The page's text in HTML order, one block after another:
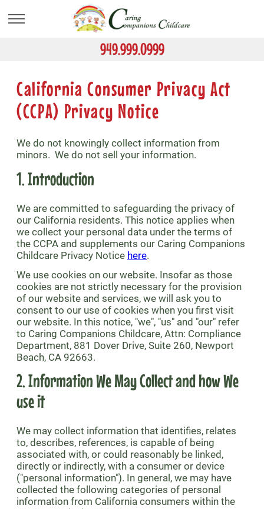
main
949.999.0999
California Consumer Privacy Act
(CCPA) Privacy Notice
We do not knowingly collect information from
minors. We do not sell your information.
1. Introduction
We are committed to safeguarding the privacy of
our California residents. This notice applies when
we collect your personal data under the terms of
the CCPA and supplements our Caring Companions
Childcare Privacy Notice here.
We use cookies on our website. Insofar as those
cookies are not strictly necessary for the provision
of our website and services, we will ask you to
consent to our use of cookies when you first visit
our website. In this notice, "we", "us" and "our" refer
to Caring Companions Childcare, Attn: Compliance
Department, 881 Dover Drive, Suite 260, Newport
Beach, CA 92663.
2. Information We May Collect and how We
use it
We may collect information that identifies, relates
to, describes, references, is capable of being
associated with, or could reasonably be linked,
directly or indirectly, with a consumer or device
("personal information"). In general, we may have
collected the following categories of personal
information from California consumers within the